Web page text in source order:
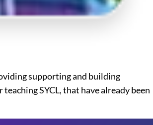
supporting and building
SYCL, that have already been